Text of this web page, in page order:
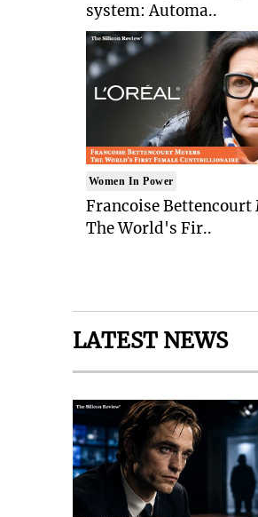
system: Automa..
Women In Power
Francoise Bettencourt
The World's Fir..
LATEST NEWS